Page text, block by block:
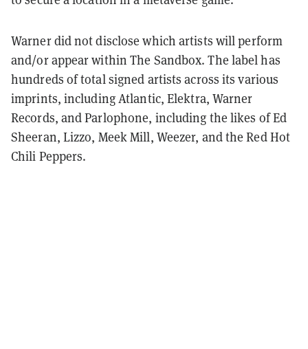
Warner did not disclose which artists will perform
and/or appear within The Sandbox. The label has
hundreds of total signed artists across its various
imprints, including Atlantic, Elektra, Warner
Records, and Parlophone, including the likes of Ed
Sheeran, Lizzo, Meek Mill, Weezer, and the Red Hot
Chili Peppers.